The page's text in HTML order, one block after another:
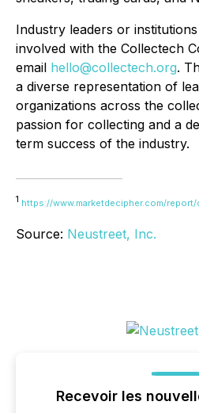
Industry leaders or
involved with the Collectech
email hello@collectech.org.
a diverse representation of
organizations across the
passion for collecting and a
term success of the industry.
1 https://www.marketdecipher.com/
Source: Neustreet, Inc.
Recevoir les